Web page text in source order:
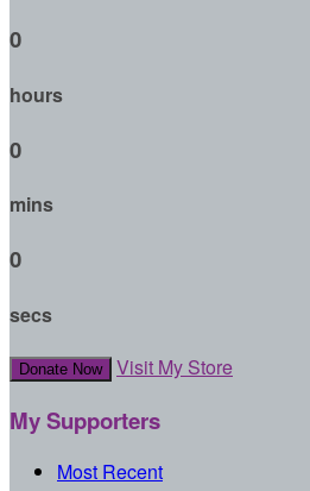
0
hours
0
mins
0
secs
Donate Now Visit My Store
My Supporters
Most Recent